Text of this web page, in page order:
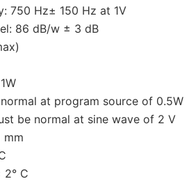
750 Hz± 150 Hz at 1V
86 dB/w ± 3 dB
at program source of 0.5W
be normal at sine wave of 2 V
mm
C